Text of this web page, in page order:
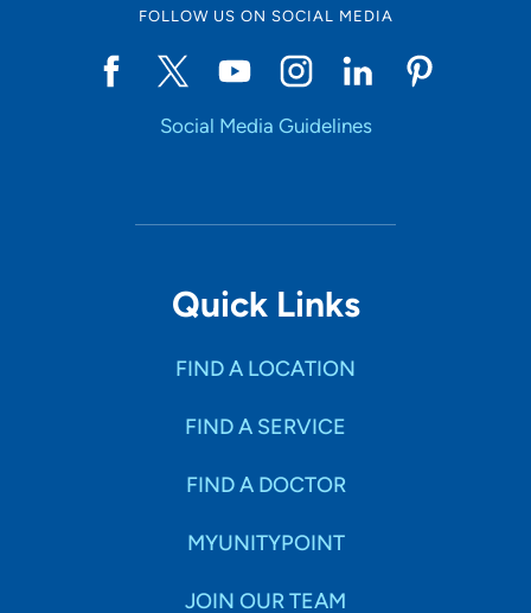
FOLLOW US ON SOCIAL MEDIA
Social Media Guidelines
Quick Links
FIND A LOCATION
FIND A SERVICE
FIND A DOCTOR
MYUNITYPOINT
JOIN OUR TEAM